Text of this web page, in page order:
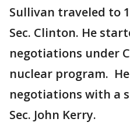
Sullivan traveled to
Sec. Clinton. He
negotiations under
nuclear program.
negotiations with a
Sec. John Kerry.